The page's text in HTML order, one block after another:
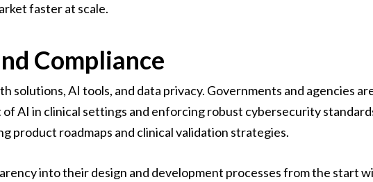
faster at scale.
Compliance
solutions, AI tools, and data privacy. Governments and agencies
AI in clinical settings and enforcing robust cybersecurity
product roadmaps and clinical validation strategies.
into their design and development processes from the start